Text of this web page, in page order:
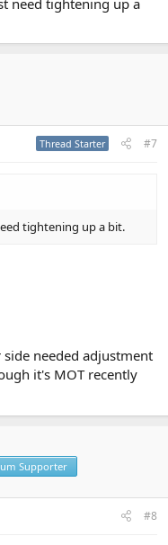
Thread Starter #7
tightening up a bit.
needed adjustment
it's MOT recently
Supporter
#8